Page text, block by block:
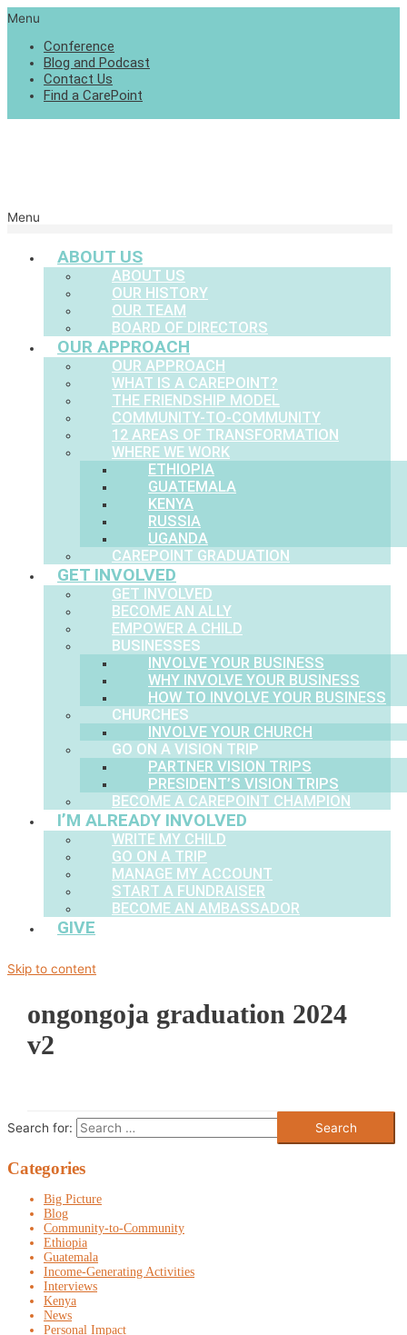
Menu
Conference
Blog and Podcast
Contact Us
Find a CarePoint
Menu
ABOUT US
ABOUT US
OUR HISTORY
OUR TEAM
BOARD OF DIRECTORS
OUR APPROACH
OUR APPROACH
WHAT IS A CAREPOINT?
THE FRIENDSHIP MODEL
COMMUNITY-TO-COMMUNITY
12 AREAS OF TRANSFORMATION
WHERE WE WORK
ETHIOPIA
GUATEMALA
KENYA
RUSSIA
UGANDA
CAREPOINT GRADUATION
GET INVOLVED
GET INVOLVED
BECOME AN ALLY
EMPOWER A CHILD
BUSINESSES
INVOLVE YOUR BUSINESS
WHY INVOLVE YOUR BUSINESS
HOW TO INVOLVE YOUR BUSINESS
CHURCHES
INVOLVE YOUR CHURCH
GO ON A VISION TRIP
PARTNER VISION TRIPS
PRESIDENT’S VISION TRIPS
BECOME A CAREPOINT CHAMPION
I’M ALREADY INVOLVED
WRITE MY CHILD
GO ON A TRIP
MANAGE MY ACCOUNT
START A FUNDRAISER
BECOME AN AMBASSADOR
GIVE
Skip to content
ongongoja graduation 2024
v2
Search for:
Categories
Big Picture
Blog
Community-to-Community
Ethiopia
Guatemala
Income-Generating Activities
Interviews
Kenya
News
Personal Impact